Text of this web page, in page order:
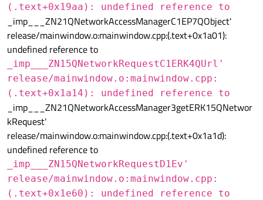
(.text+0x19aa): undefined reference to
_imp___ZN21QNetworkAccessManagerC1EP7QObject'
release/mainwindow.o:mainwindow.cpp:(.text+0x1a01):
undefined reference to
_imp___ZN15QNetworkRequestC1ERK4QUrl'
release/mainwindow.o:mainwindow.cpp:
(.text+0x1a14): undefined reference to
_imp___ZN21QNetworkAccessManager3getERK15QNetwor
kRequest'
release/mainwindow.o:mainwindow.cpp:(.text+0x1a1d):
undefined reference to
_imp___ZN15QNetworkRequestD1Ev'
release/mainwindow.o:mainwindow.cpp:
(.text+0x1e60): undefined reference to